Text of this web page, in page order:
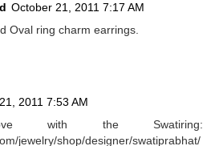
October 21, 2011 7:17 AM
Oval ring charm earrings.
2011 7:53 AM
with the Swatiring:
jewelry/shop/designer/swatiprabhat/